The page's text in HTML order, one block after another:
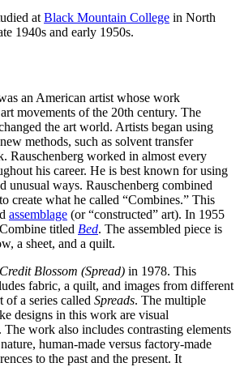
at Black Mountain College in North
1940s and early 1950s.
an American artist whose work
movements of the 20th century. The
the art world. Artists began using
methods, such as solvent transfer
Rauschenberg worked in almost every
his career. He is best known for using
unusual ways. Rauschenberg combined
create what he called “Combines.” This
assemblage (or “constructed” art). In 1955
titled Bed. The assembled piece is
a sheet, and a quilt.
Credit Blossom (Spread) in 1978. This
fabric, a quilt, and images from different
of a series called Spreads. The multiple
designs in this work are visual
The work also includes contrasting elements
human-made versus factory-made
to the past and the present. It